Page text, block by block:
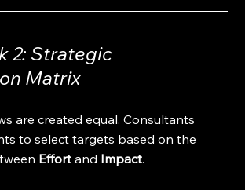
2: Strategic
Matrix
are created equal. Consultants
to select targets based on the
Effort and Impact.